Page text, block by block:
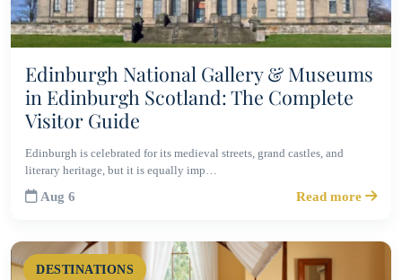
Edinburgh National Gallery & Museums
in Edinburgh Scotland: The Complete
Visitor Guide
Edinburgh is celebrated for its medieval streets, grand castles, and
literary heritage, but it is equally imp…
Aug 6 Read more
DESTINATIONS